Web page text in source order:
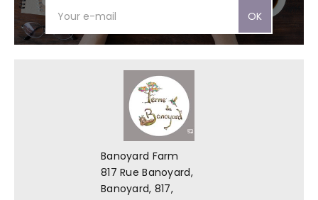
OK
Banoyard Farm
817 Rue Banoyard,
Banoyard, 817,